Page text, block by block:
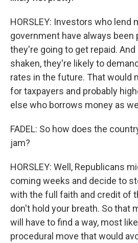
HORSLEY: Investors who lend
government have always been
they're going to get repaid.
shaken, they're likely to
rates in the future. That would
for taxpayers and probably
else who borrows money as
FADEL: So how does the
jam?
HORSLEY: Well, Republicans
coming weeks and decide to
with the full faith and credit of
don't hold your breath. So that
will have to find a way, most
procedural move that would